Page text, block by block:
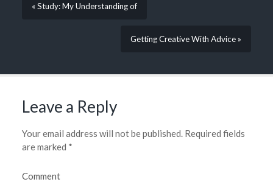
« Study: My Understanding of
Getting Creative With Advice »
Leave a Reply
Your email address will not be published.Required fields
are marked *
Comment